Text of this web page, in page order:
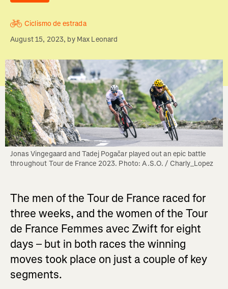
Ciclismo de estrada
August 15, 2023, by Max Leonard
Jonas Vingegaard and Tadej Pogačar played out an epic battle
throughout Tour de France 2023. Photo: A.S.O. / Charly_Lopez
The men of the Tour de France raced for
three weeks, and the women of the Tour
de France Femmes avec Zwift for eight
days – but in both races the winning
moves took place on just a couple of key
segments.